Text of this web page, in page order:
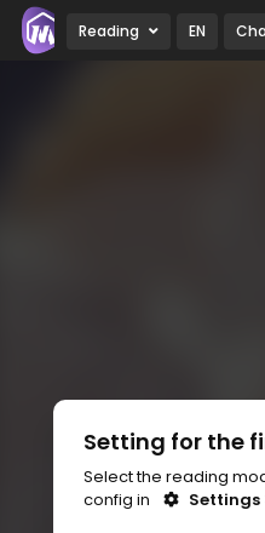
Reading EN
Setting for the
Select the reading
config in
Settings